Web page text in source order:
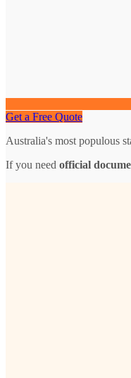
Get a Free Quote
Australia's most populous
If you need official